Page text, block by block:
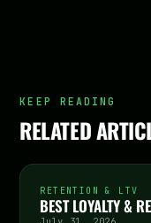
KEEP READING
RELATED
RETENTION & LTV
BEST LOYALTY &